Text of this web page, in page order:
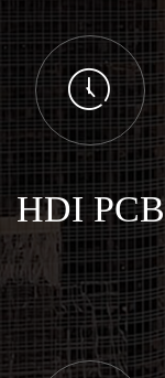
ꂂ
HDI PCB